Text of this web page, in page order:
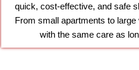
quick, cost-effective, and safe
From small apartments to
with the same care as